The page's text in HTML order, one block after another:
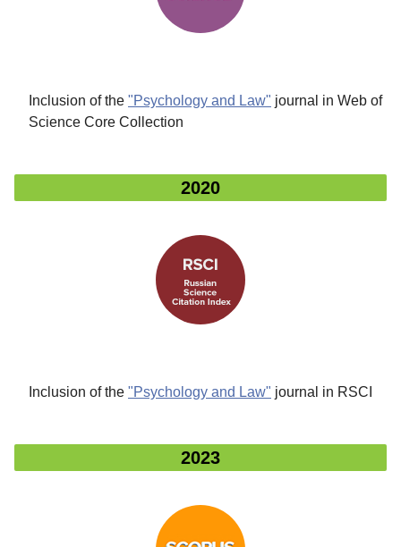
Inclusion of the "Psychology and Law" journal in Web of
Science Core Collection
2020
Inclusion of the "Psychology and Law" journal in RSCI
2023